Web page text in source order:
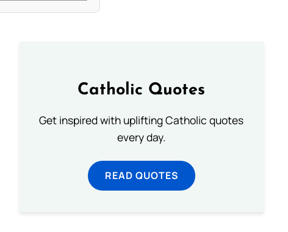
Catholic Quotes
Get inspired with uplifting Catholic quotes
every day.
READ QUOTES